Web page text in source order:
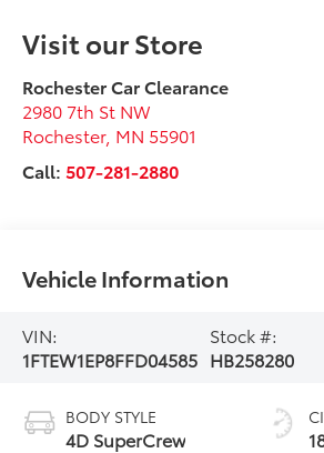
Visit our Store
Rochester Car Clearance
2980 7th St NW
Rochester, MN 55901
Call: 507-281-2880
Vehicle Information
VIN:
1FTEW1EP8FFD04585
Stock #:
HB258280
BODY STYLE
4D SuperCrew